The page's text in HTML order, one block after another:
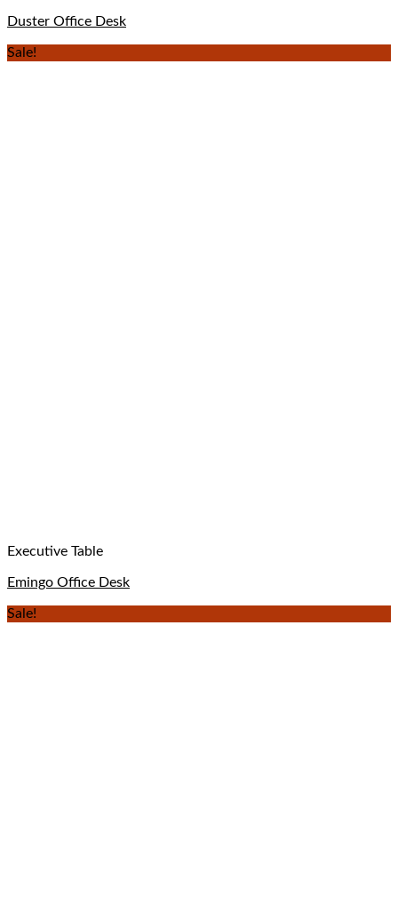
Duster Office Desk
Sale!
Executive Table
Emingo Office Desk
Sale!